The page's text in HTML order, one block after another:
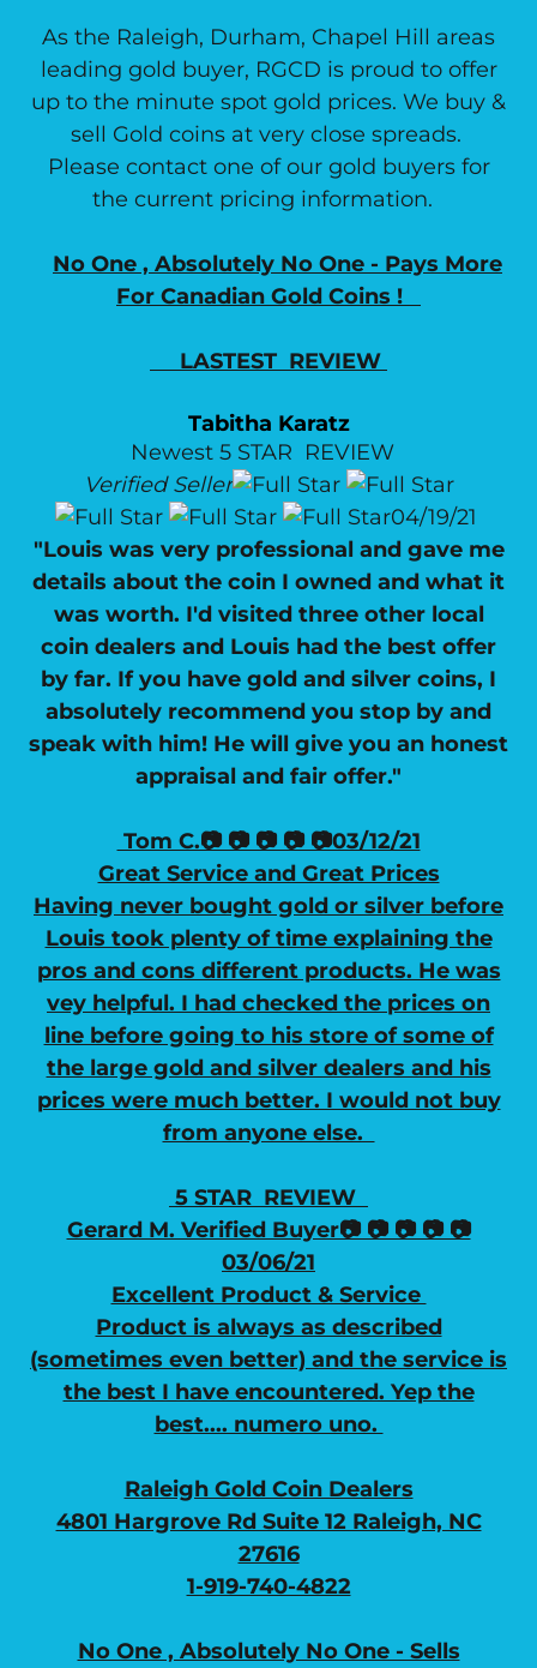
As the Raleigh, Durham, Chapel Hill areas
leading gold buyer, RGCD is proud to offer
up to the minute spot gold prices. We buy &
sell Gold coins at very close spreads.
Please contact one of our gold buyers for
the current pricing information.
No One , Absolutely No One - Pays More
For Canadian Gold Coins !
LASTEST REVIEW
Tabitha Karatz
Newest 5 STAR REVIEW
Verified Seller
04/19/21
"Louis was very professional and gave me
details about the coin I owned and what it
was worth. I'd visited three other local
coin dealers and Louis had the best offer
by far. If you have gold and silver coins, I
absolutely recommend you stop by and
speak with him! He will give you an honest
appraisal and fair offer."
Tom C.📷 📷 📷 📷 📷03/12/21
Great Service and Great Prices
Having never bought gold or silver before
Louis took plenty of time explaining the
pros and cons different products. He was
vey helpful. I had checked the prices on
line before going to his store of some of
the large gold and silver dealers and his
prices were much better. I would not buy
from anyone else.
5 STAR REVIEW
Gerard M. Verified Buyer📷 📷 📷 📷 📷
03/06/21
Excellent Product & Service
Product is always as described
(sometimes even better) and the service is
the best I have encountered. Yep the
best.... numero uno.
Raleigh Gold Coin Dealers
4801 Hargrove Rd Suite 12 Raleigh, NC
27616
1-919-740-4822
No One , Absolutely No One - Sells